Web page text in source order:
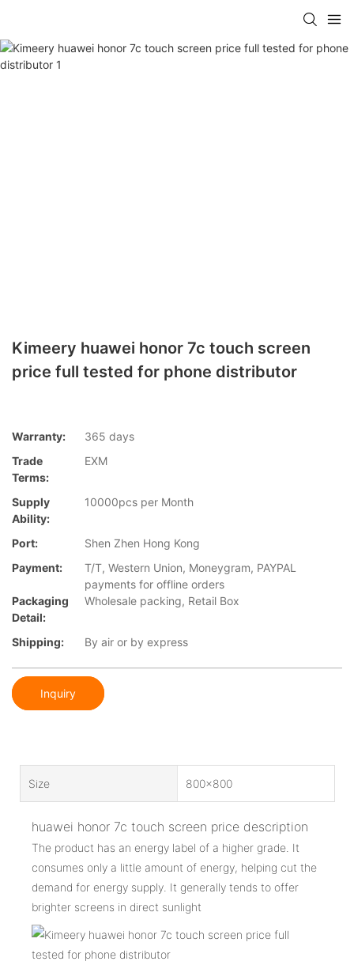
Kimeery huawei honor 7c touch screen
price full tested for phone distributor
Warranty:
365 days
Trade
Terms:
EXM
Supply
Ability:
10000pcs per Month
Port:
Shen Zhen Hong Kong
Payment:
T/T, Western Union, Moneygram, PAYPAL
payments for offline orders
Packaging
Detail:
Wholesale packing, Retail Box
Shipping: By air or by express
Inquiry
Size 800x800
huawei honor 7c touch screen price description
The product has an energy label of a higher grade. It
consumes only a little amount of energy, helping cut the
demand for energy supply. It generally tends to offer
brighter screens in direct sunlight